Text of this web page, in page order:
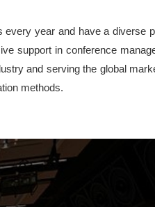
year and have a diverse
support in conference
and serving the global
methods.